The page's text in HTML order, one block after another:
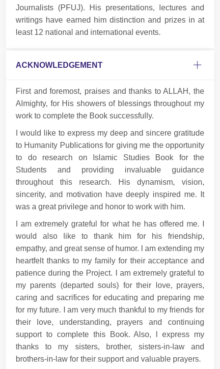
Journalists (PFUJ). His presentations, lectures and
writings have earned him distinction and prizes in at
least 12 national and international events.
ACKNOWLEDGEMENT
First and foremost, praises and thanks to ALLAH, the
Almighty, for His showers of blessings throughout my
work to complete the Book successfully.
I would like to express my deep and sincere gratitude
to Humanity Publications for giving me the opportunity
to do research on Islamic Studies Book for the
Students and providing invaluable guidance
throughout this research. His dynamism, vision,
sincerity, and motivation have deeply inspired me. It
was a great privilege and honor to work with him.
I am extremely grateful for what he has offered me. I
would also like to thank him for his friendship,
empathy, and great sense of humor. I am extending my
heartfelt thanks to my family for their acceptance and
patience during the Project. I am extremely grateful to
my parents (departed souls) for their love, prayers,
caring and sacrifices for educating and preparing me
for my future. I am very much thankful to my friends for
their love, understanding, prayers and continuing
support to complete this Book. Also, I express my
thanks to my sisters, brother, sisters-in-law and
brothers-in-law for their support and valuable prayers.